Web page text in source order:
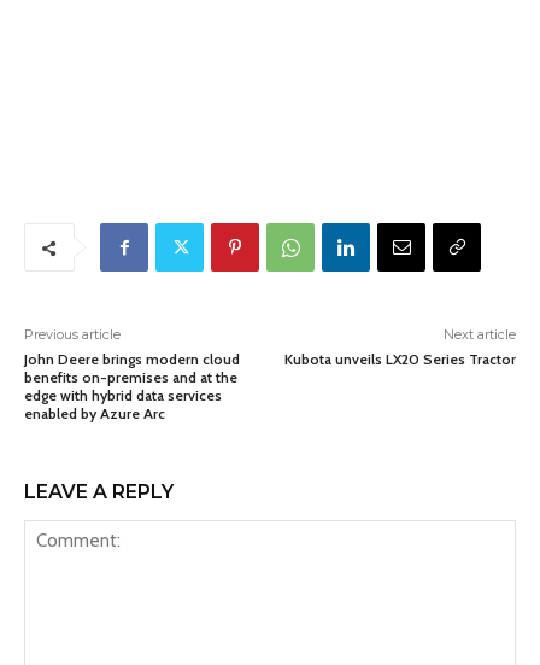
Previous article
John Deere brings modern cloud
benefits on-premises and at the
edge with hybrid data services
enabled by Azure Arc
Next article
Kubota unveils LX20 Series Tractor
LEAVE A REPLY